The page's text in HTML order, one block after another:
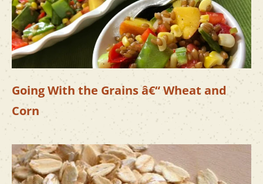
Going With the Grains â€“ Wheat and
Corn